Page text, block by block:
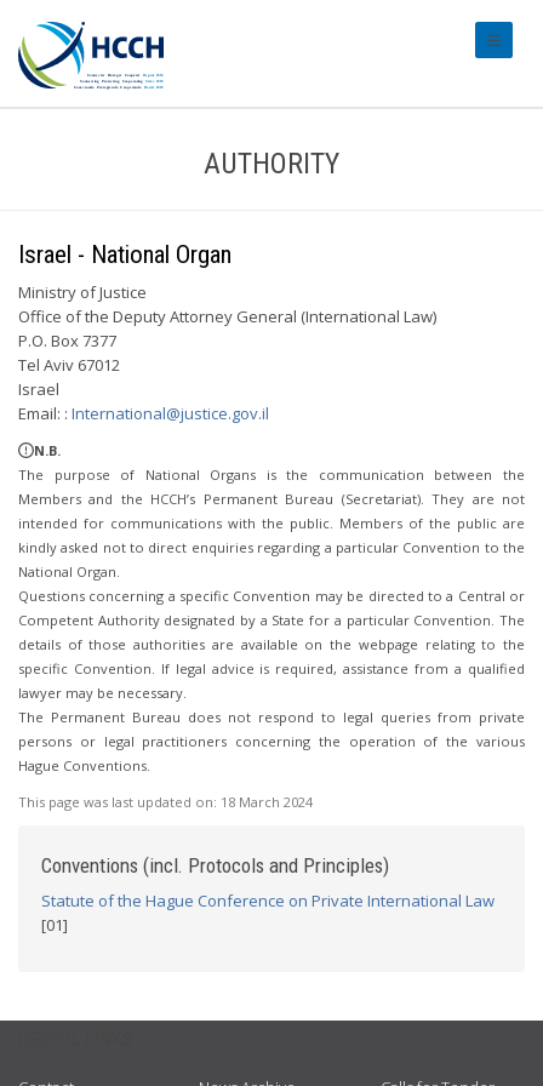
AUTHORITY
Israel - National Organ
Ministry of Justice
Office of the Deputy Attorney General (International Law)
P.O. Box 7377
Tel Aviv 67012
Israel
Email: : International@justice.gov.il
N.B.
The purpose of National Organs is the communication between the
Members and the HCCH’s Permanent Bureau (Secretariat). They are not
intended for communications with the public. Members of the public are
kindly asked not to direct enquiries regarding a particular Convention to the
National Organ.
Questions concerning a specific Convention may be directed to a Central or
Competent Authority designated by a State for a particular Convention. The
details of those authorities are available on the webpage relating to the
specific Convention. If legal advice is required, assistance from a qualified
lawyer may be necessary.
The Permanent Bureau does not respond to legal queries from private
persons or legal practitioners concerning the operation of the various
Hague Conventions.
This page was last updated on: 18 March 2024
Conventions (incl. Protocols and Principles)
Statute of the Hague Conference on Private International Law
[01]